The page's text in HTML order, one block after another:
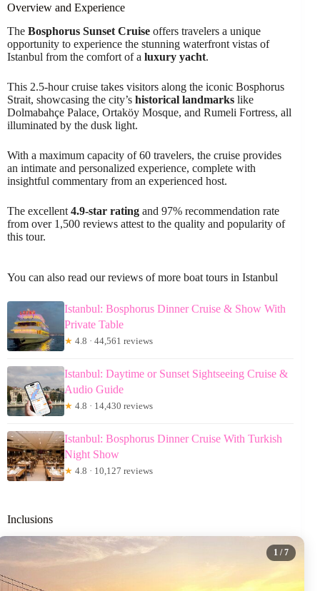
Overview and Experience
The Bosphorus Sunset Cruise offers travelers a unique
opportunity to experience the stunning waterfront vistas of
Istanbul from the comfort of a luxury yacht.
This 2.5-hour cruise takes visitors along the iconic Bosphorus
Strait, showcasing the city’s historical landmarks like
Dolmabahçe Palace, Ortaköy Mosque, and Rumeli Fortress, all
illuminated by the dusk light.
With a maximum capacity of 60 travelers, the cruise provides
an intimate and personalized experience, complete with
insightful commentary from an experienced host.
The excellent 4.9-star rating and 97% recommendation rate
from over 1,500 reviews attest to the quality and popularity of
this tour.
You can also read our reviews of more boat tours in Istanbul
Istanbul: Bosphorus Dinner Cruise & Show With
Private Table
★ 4.8 · 44,561 reviews
Istanbul: Daytime or Sunset Sightseeing Cruise &
Audio Guide
★ 4.8 · 14,430 reviews
Istanbul: Bosphorus Dinner Cruise With Turkish
Night Show
★ 4.8 · 10,127 reviews
Inclusions
1 / 7